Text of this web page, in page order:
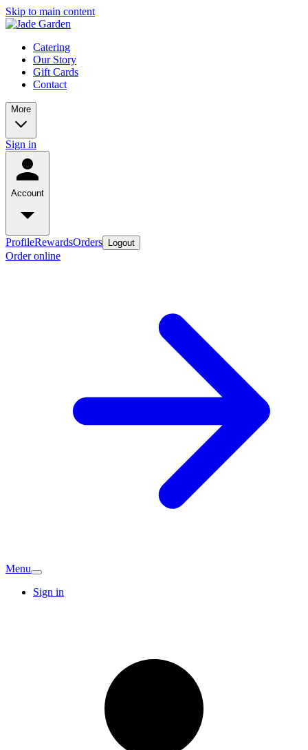
Skip to main content
Catering
Our Story
Gift Cards
Contact
More
Sign in
Account
ProfileRewardsOrders Logout
Order online
Menu
Sign in